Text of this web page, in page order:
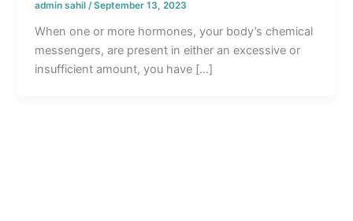
admin sahil/September 13, 2023
When one or more hormones, your body’s chemical
messengers, are present in either an excessive or
insufficient amount, you have […]